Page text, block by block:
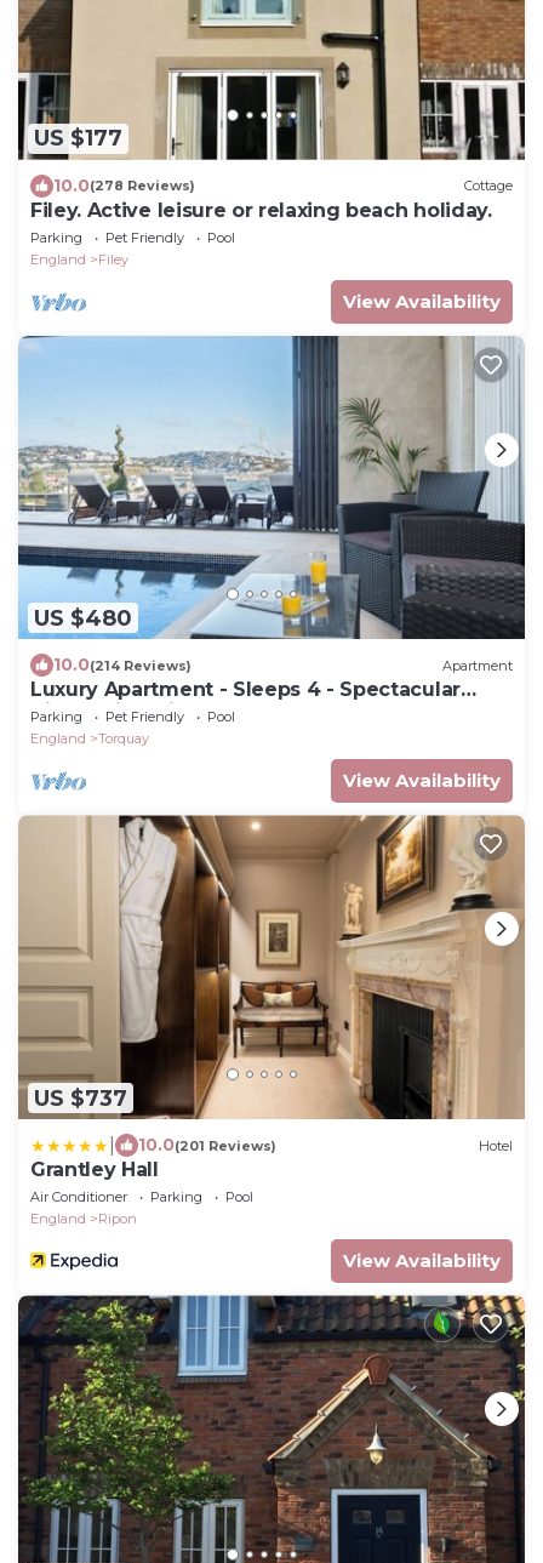
US $177
10.0(278 Reviews) Cottage
Filey. Active leisure or relaxing beach holiday.
Parking Pet Friendly
Pool
England
Filey
View Availability
US $480
10.0(214 Reviews) Apartment
Luxury Apartment - Sleeps 4 - Spectacular
Views with Private Pool and Hot Tub
Parking Pet Friendly
Pool
England
Torquay
View Availability
US $737
10.0(201 Reviews) Hotel
Grantley Hall
Air Conditioner Parking
Pool
England
Ripon
View Availability